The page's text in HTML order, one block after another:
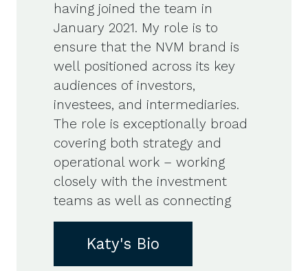
having joined the team in
January 2021. My role is to
ensure that the NVM brand is
well positioned across its key
audiences of investors,
investees, and intermediaries.
The role is exceptionally broad
covering both strategy and
operational work – working
closely with the investment
teams as well as connecting
Katy's Bio